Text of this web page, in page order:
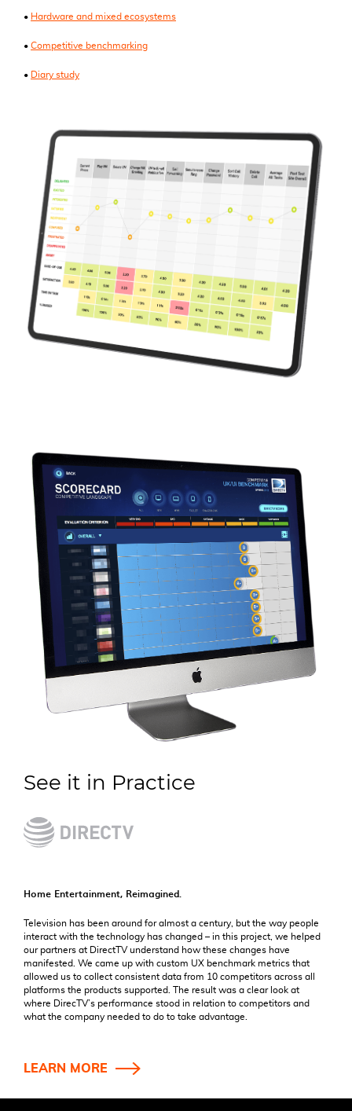
• Hardware and mixed ecosystems
• Competitive benchmarking
• Diary study
See it in Practice
Home Entertainment, Reimagined.
Television has been around for almost a century, but the way people
interact with the technology has changed – in this project, we helped
our partners at DirectTV understand how these changes have
manifested. We came up with custom UX benchmark metrics that
allowed us to collect consistent data from 10 competitors across all
platforms the products supported. The result was a clear look at
where DirecTV’s performance stood in relation to competitors and
what the company needed to do to take advantage.
LEARN MORE